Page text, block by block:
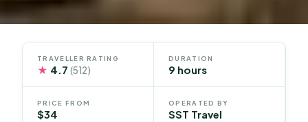
TRAVELLER RATING
★ 4.7(512)
DURATION
9 hours
PRICE FROM
$34
OPERATED BY
SST Travel